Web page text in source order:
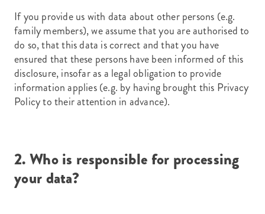
If you provide us with data about other persons (e.g.
family members), we assume that you are authorised to
do so, that this data is correct and that you have
ensured that these persons have been informed of this
disclosure, insofar as a legal obligation to provide
information applies (e.g. by having brought this Privacy
Policy to their attention in advance).
2. Who is responsible for processing
your data?